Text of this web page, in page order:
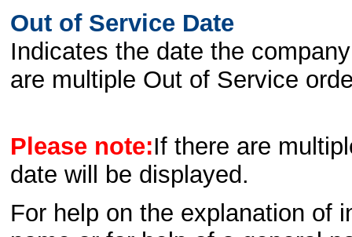
Out of Service Date
Indicates the date the
are multiple Out of Service
Please note:If there are
date will be displayed.
For help on the explanation of